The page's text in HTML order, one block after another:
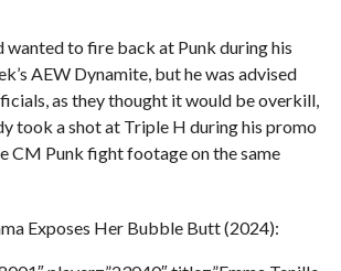
to fire back at Punk during his
AEW Dynamite, but he was advised
as they thought it would be overkill,
took a shot at Triple H during his promo
CM Punk fight footage on the same
Exposes Her Bubble Butt (2024):